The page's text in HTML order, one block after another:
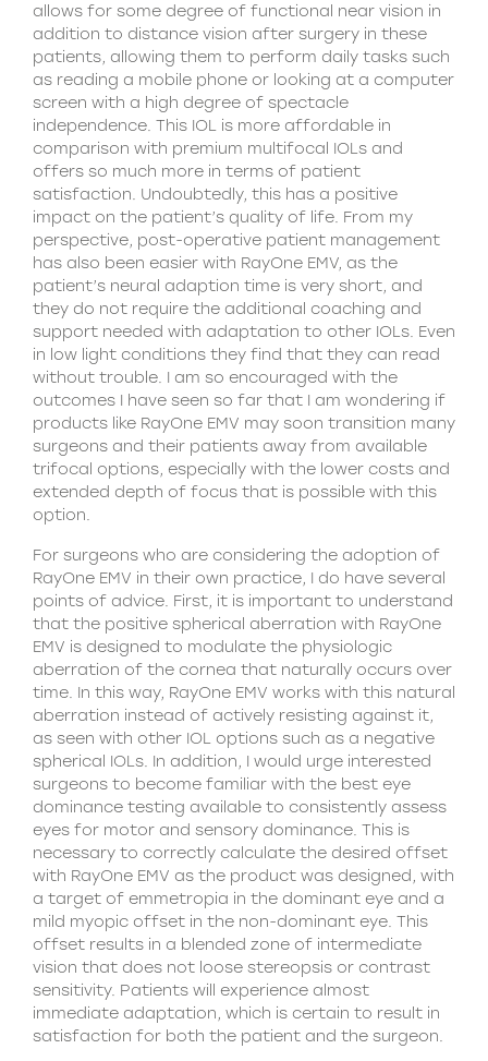
allows for some degree of functional near vision in
addition to distance vision after surgery in these
patients, allowing them to perform daily tasks such
as reading a mobile phone or looking at a computer
screen with a high degree of spectacle
independence. This IOL is more affordable in
comparison with premium multifocal IOLs and
offers so much more in terms of patient
satisfaction. Undoubtedly, this has a positive
impact on the patient’s quality of life. From my
perspective, post-operative patient management
has also been easier with RayOne EMV, as the
patient’s neural adaption time is very short, and
they do not require the additional coaching and
support needed with adaptation to other IOLs. Even
in low light conditions they find that they can read
without trouble. I am so encouraged with the
outcomes I have seen so far that I am wondering if
products like RayOne EMV may soon transition many
surgeons and their patients away from available
trifocal options, especially with the lower costs and
extended depth of focus that is possible with this
option.
For surgeons who are considering the adoption of
RayOne EMV in their own practice, I do have several
points of advice. First, it is important to understand
that the positive spherical aberration with RayOne
EMV is designed to modulate the physiologic
aberration of the cornea that naturally occurs over
time. In this way, RayOne EMV works with this natural
aberration instead of actively resisting against it,
as seen with other IOL options such as a negative
spherical IOLs. In addition, I would urge interested
surgeons to become familiar with the best eye
dominance testing available to consistently assess
eyes for motor and sensory dominance. This is
necessary to correctly calculate the desired offset
with RayOne EMV as the product was designed, with
a target of emmetropia in the dominant eye and a
mild myopic offset in the non-dominant eye. This
offset results in a blended zone of intermediate
vision that does not loose stereopsis or contrast
sensitivity. Patients will experience almost
immediate adaptation, which is certain to result in
satisfaction for both the patient and the surgeon.